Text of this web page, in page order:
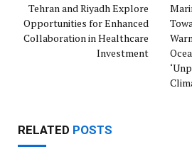
Tehran and Riyadh Explore
Opportunities for Enhanced
Collaboration in Healthcare
Investment
RELATED POSTS